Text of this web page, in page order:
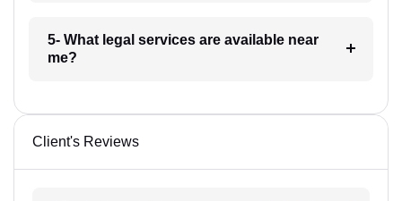
5- What legal services are available near
me?
Client's Reviews